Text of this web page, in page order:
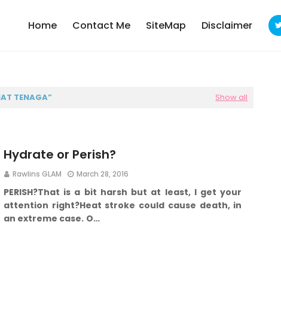
Home Contact Me SiteMap Disclaimer
TENAGA Show all
Hydrate or Perish?
Rawlins GLAM March 28, 2016
PERISH?That is a bit harsh but at least, I get your
attention right?Heat stroke could cause death, in
an extreme case. O…